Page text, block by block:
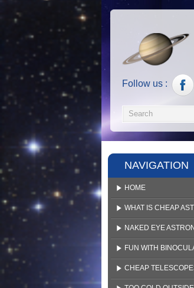
Follow us :
NAVIGATION
HOME
WHAT IS CHEAP
NAKED EYE
FUN WITH
CHEAP